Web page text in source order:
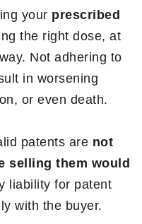
your prescribed
the right dose, at
Not adhering to
in worsening
or even death.
patents are not
selling them would
liability for patent
with the buyer.